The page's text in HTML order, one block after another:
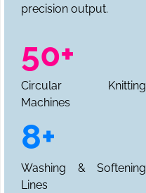
precision output.
50+
Circular Knitting
Machines
8+
Washing & Softening
Lines